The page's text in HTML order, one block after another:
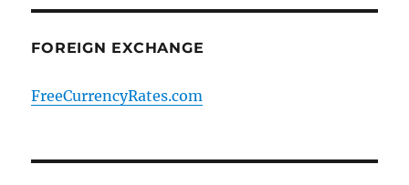
FOREIGN EXCHANGE
FreeCurrencyRates.com